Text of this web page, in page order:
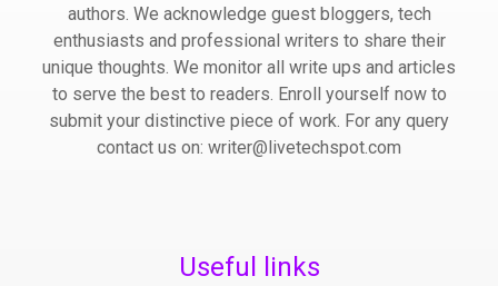
authors. We acknowledge guest bloggers, tech
enthusiasts and professional writers to share their
unique thoughts. We monitor all write ups and articles
to serve the best to readers. Enroll yourself now to
submit your distinctive piece of work. For any query
contact us on: writer@livetechspot.com
Useful links